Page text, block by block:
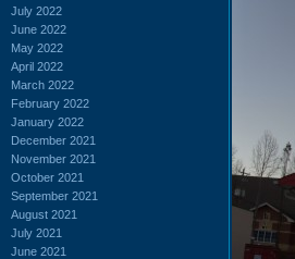
July 2022
June 2022
May 2022
April 2022
March 2022
February 2022
January 2022
December 2021
November 2021
October 2021
September 2021
August 2021
July 2021
June 2021